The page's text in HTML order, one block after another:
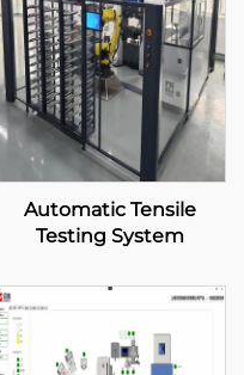
Automatic Tensile
Testing System